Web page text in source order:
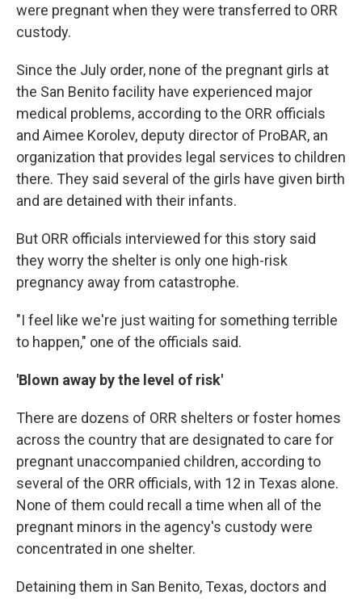
were pregnant when they were transferred to ORR
custody.
Since the July order, none of the pregnant girls at
the San Benito facility have experienced major
medical problems, according to the ORR officials
and Aimee Korolev, deputy director of ProBAR, an
organization that provides legal services to children
there. They said several of the girls have given birth
and are detained with their infants.
But ORR officials interviewed for this story said
they worry the shelter is only one high-risk
pregnancy away from catastrophe.
"I feel like we're just waiting for something terrible
to happen," one of the officials said.
'Blown away by the level of risk'
There are dozens of ORR shelters or foster homes
across the country that are designated to care for
pregnant unaccompanied children, according to
several of the ORR officials, with 12 in Texas alone.
None of them could recall a time when all of the
pregnant minors in the agency's custody were
concentrated in one shelter.
Detaining them in San Benito, Texas, doctors and